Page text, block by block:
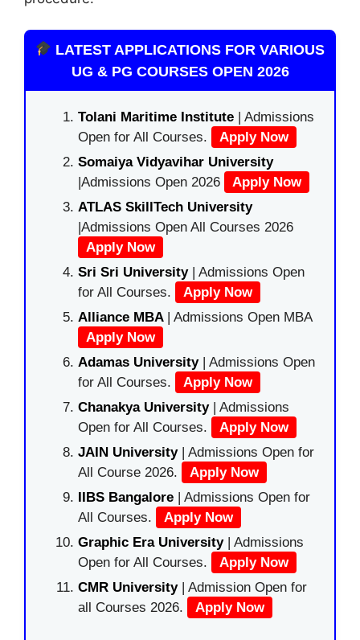
LATEST APPLICATIONS FOR VARIOUS
UG & PG COURSES OPEN 2026
Tolani Maritime Institute | Admissions
Open for All Courses.
Apply Now
Somaiya Vidyavihar University
|Admissions Open 2026
Apply Now
ATLAS SkillTech University
|Admissions Open All Courses 2026
Apply Now
Sri Sri University| Admissions Open
for All Courses.
Apply Now
Alliance MBA | Admissions Open MBA
Apply Now
Adamas University| Admissions Open
for All Courses.
Apply Now
Chanakya University | Admissions
Open for All Courses.
Apply Now
JAIN University | Admissions Open for
All Course 2026.
Apply Now
IIBS Bangalore | Admissions Open for
All Courses.
Apply Now
Graphic Era University| Admissions
Open for All Courses.
Apply Now
CMR University | Admission Open for
all Courses 2026.
Apply Now